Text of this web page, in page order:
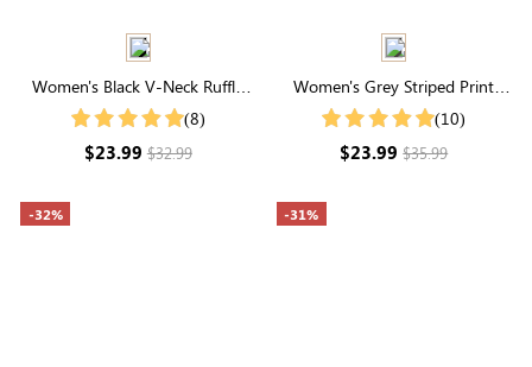
Women's Black V-Neck Ruffle
Hem Ruched Shirt
(8)
$23.99$32.99
Women's Grey Striped Print
Round Neck Short Sleeve Tee
(10)
$23.99$35.99
-32% -31%